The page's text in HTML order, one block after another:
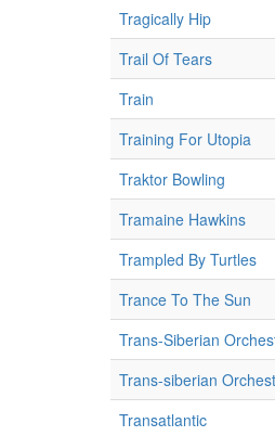
Tragically Hip
Trail Of Tears
Train
Training For Utopia
Traktor Bowling
Tramaine Hawkins
Trampled By Turtles
Trance To The Sun
Trans-Siberian
Trans-siberian
Transatlantic